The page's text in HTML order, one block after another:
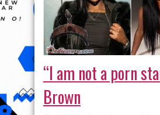
“I am not a porn
Brown